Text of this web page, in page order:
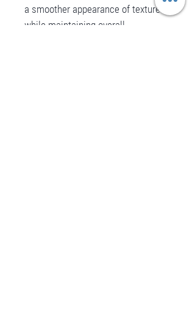
a smoother appearance of textures
while maintaining overall